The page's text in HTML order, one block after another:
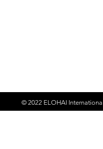
© 2022 ELOHAI